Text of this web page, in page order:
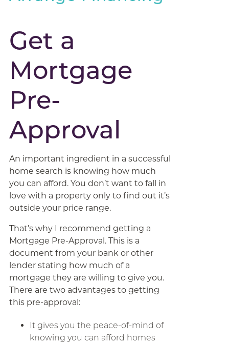
Get a
Mortgage
Pre-
Approval
An important ingredient in a successful
home search is knowing how much
you can afford. You don’t want to fall in
love with a property only to find out it’s
outside your price range.
That’s why I recommend getting a
Mortgage Pre-Approval. This is a
document from your bank or other
lender stating how much of a
mortgage they are willing to give you.
There are two advantages to getting
this pre-approval:
It gives you the peace-of-mind of
knowing you can afford homes